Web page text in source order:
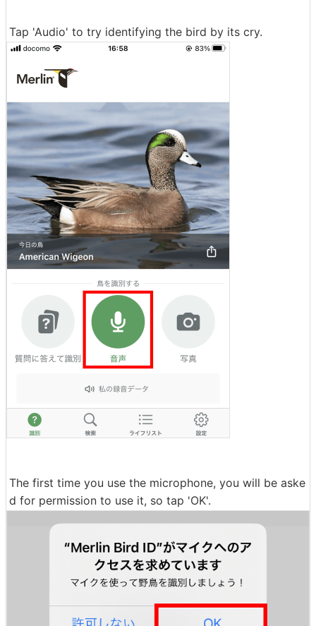
Tap 'Audio' to try identifying the bird by its cry.
The first time you use the microphone, you will be aske
d for permission to use it, so tap 'OK'.